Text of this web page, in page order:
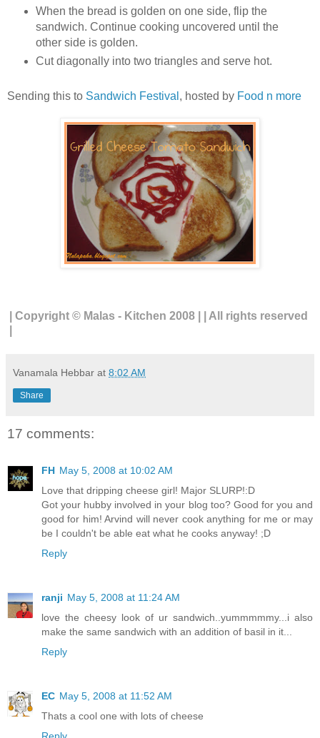
When the bread is golden on one side, flip the
sandwich. Continue cooking uncovered until the
other side is golden.
Cut diagonally into two triangles and serve hot.
Sending this to Sandwich Festival , hosted by Food n more
| Copyright © Malas - Kitchen 2008 | | All rights reserved
Vanamala Hebbar at 8:02 AM
Share
17 comments:
FH May 5, 2008 at 10:02 AM
Love that dripping cheese girl! Major SLURP!:D
Got your hubby involved in your blog too? Good for you and
good for him! Arvind will never cook anything for me or may
be I couldn't be able eat what he cooks anyway! ;D
Reply
ranji May 5, 2008 at 11:24 AM
love the cheesy look of ur sandwich..yummmmmy...i also
make the same sandwich with an addition of basil in it...
Reply
EC May 5, 2008 at 11:52 AM
Thats a cool one with lots of cheese